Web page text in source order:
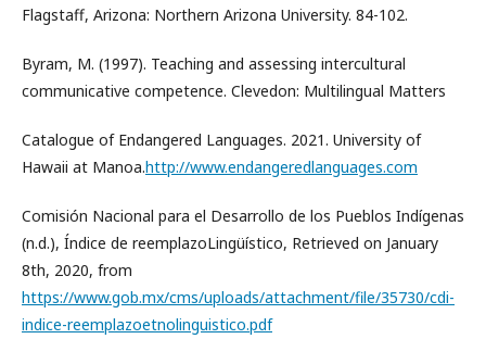
Flagstaff, Arizona: Northern Arizona University. 84-102.
Byram, M. (1997). Teaching and assessing intercultural
communicative competence. Clevedon: Multilingual Matters
Catalogue of Endangered Languages. 2021. University of
Hawaii at Manoa.http://www.endangeredlanguages.com
Comisión Nacional para el Desarrollo de los Pueblos Indígenas
(n.d.), Índice de reemplazoLingüístico, Retrieved on January
8th, 2020, from
https://www.gob.mx/cms/uploads/attachment/file/35730/cdi-
indice-reemplazoetnolinguistico.pdf